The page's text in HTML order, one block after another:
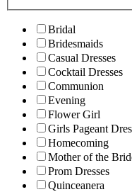
Bridal
Bridesmaids
Casual Dresses
Cocktail Dresses
Communion
Evening
Flower Girl
Girls Pageant
Homecoming
Mother of the
Prom Dresses
Quinceanera